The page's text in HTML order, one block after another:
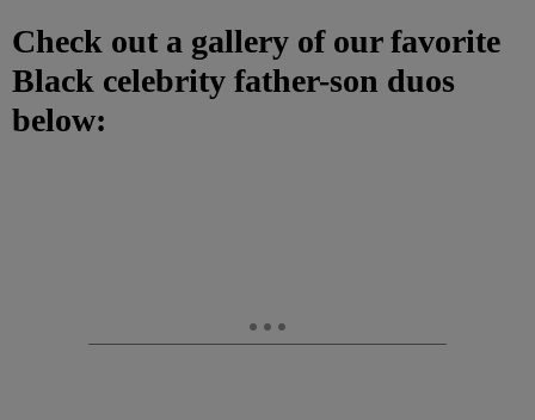
Check out a gallery of our favorite
Black celebrity father-son duos
below: